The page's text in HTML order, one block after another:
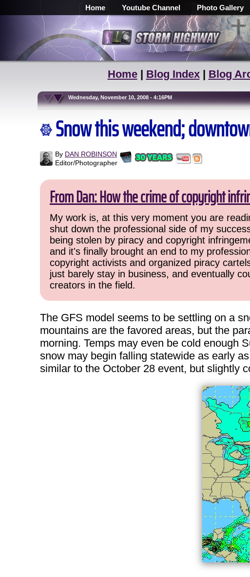
Home Youtube Channel Photo Gallery
Home| Blog Index| Blog
Wednesday, November 10, 2008 - 4:16PM
Snow this weekend;
By DAN ROBINSON
Editor/Photographer
From Dan: How the crime of copyright
My work is, at this very moment you are
shut down the professional side of my
being stolen by piracy and copyright
and it's finally brought an end to my
copyright activists and organized piracy
just barely stay in business, and eventually
creators in the field.
The GFS model seems to be settling on a
mountains are the favored areas, but the
morning. Temps may even be cold enough
snow may begin falling statewide as early
similar to the October 28 event, but slightly